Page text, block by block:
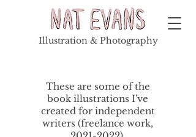
Illustration & Photography
These are some of the
book illustrations I've
created for independent
writers (freelance work,